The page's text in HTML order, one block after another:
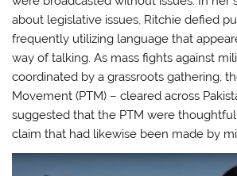
about legislative issues, Ritchie defied
frequently utilizing language that
way of talking. As mass fights against
coordinated by a grassroots gathering,
Movement (PTM) – cleared across
suggested that the PTM were
claim that had likewise been made by